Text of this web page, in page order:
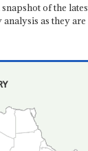
snapshot of the
as they